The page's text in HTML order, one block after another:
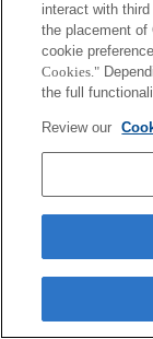
interact with
the placement of
cookie
Cookies."
the full
Review our